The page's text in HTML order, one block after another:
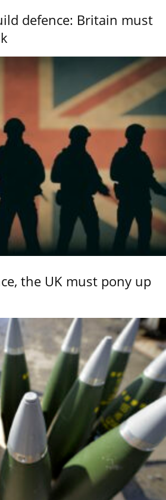
defence: Britain must
the UK must pony up